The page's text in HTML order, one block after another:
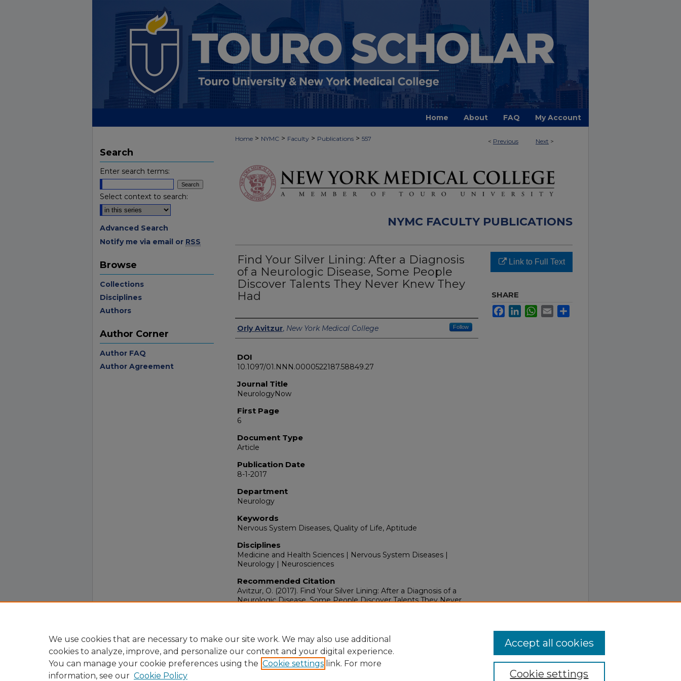
Home About FAQ My Account
< Previous Next >
Home > NYMC > Faculty > Publications > 557
NYMC FACULTY PUBLICATIONS
Find Your Silver Lining: After a Diagnosis
of a Neurologic Disease, Some People
Discover Talents They Never Knew They
Had
Authors
Orly Avitzur, New York Medical College Follow
DOI
10.1097/01.NNN.0000522187.58849.27
Journal Title
NeurologyNow
First Page
6
Document Type
Article
Publication Date
8-1-2017
Department
Neurology
Keywords
Nervous System Diseases, Quality of Life, Aptitude
Disciplines
Medicine and Health Sciences | Nervous System Diseases |
Neurology | Neurosciences
Recommended Citation
Avitzur, O. (2017). Find Your Silver Lining: After a Diagnosis of a
Neurologic Disease, Some People Discover Talents They Never
Link to Full Text
SHARE
FacebookLinkedInWhatsApp
Email
Search
Enter search terms:
Select context to search:
Advanced Search
Notify me via email or RSS
Browse
Collections
Disciplines
Authors
Author Corner
Author FAQ
Author Agreement
We use cookies that are necessary to make our site work. We may also use additional
cookies to analyze, improve, and personalize our content and your digital experience.
You can manage your cookie preferences using the Cookie settings link. For more
information, see our Cookie Policy Cookie settings
Accept all cookies